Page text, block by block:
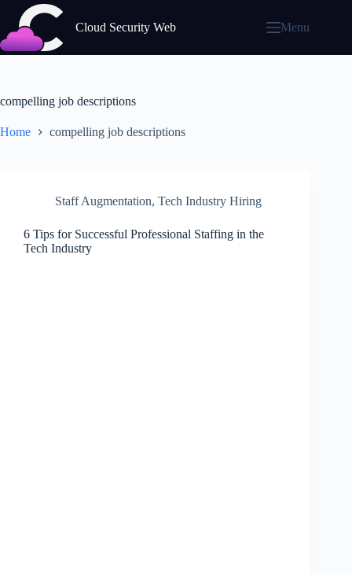
content
Cloud Security Web Menu
compelling job descriptions
Home compelling job descriptions
Staff Augmentation, Tech Industry Hiring
6 Tips for Successful Professional Staffing in the
Tech Industry